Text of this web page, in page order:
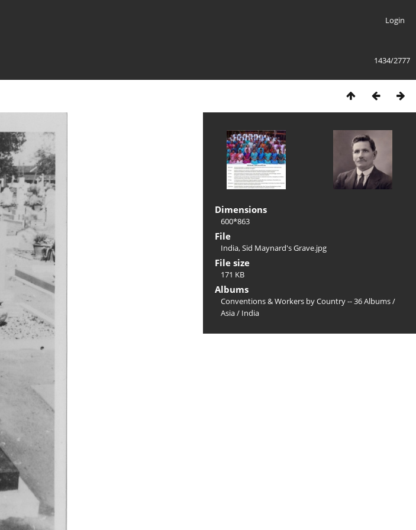
Login
1434/2777
Dimensions
600*863
File
India, Sid Maynard's Grave.jpg
File size
171 KB
Albums
Conventions & Workers by Country -- 36 Albums/
Asia/ India